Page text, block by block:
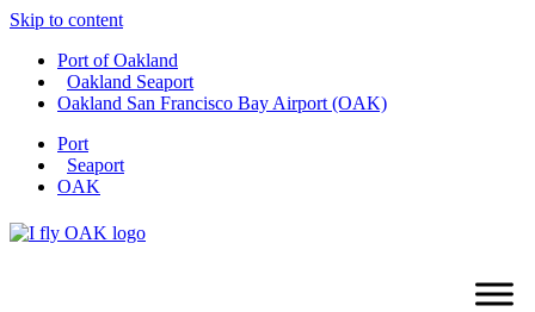
Skip to content
Port of Oakland
Oakland Seaport
Oakland San Francisco Bay Airport (OAK)
Port
Seaport
OAK